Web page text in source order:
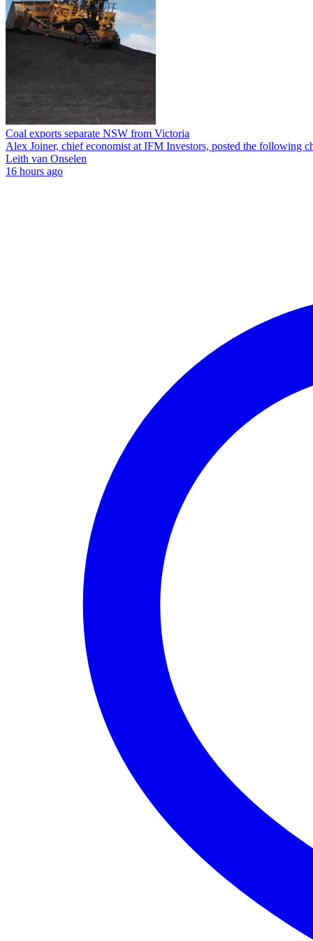
Coal exports separate NSW from Victoria
Alex Joiner, chief economist at IFM Investors, posted the following
Leith van Onselen
16 hours ago